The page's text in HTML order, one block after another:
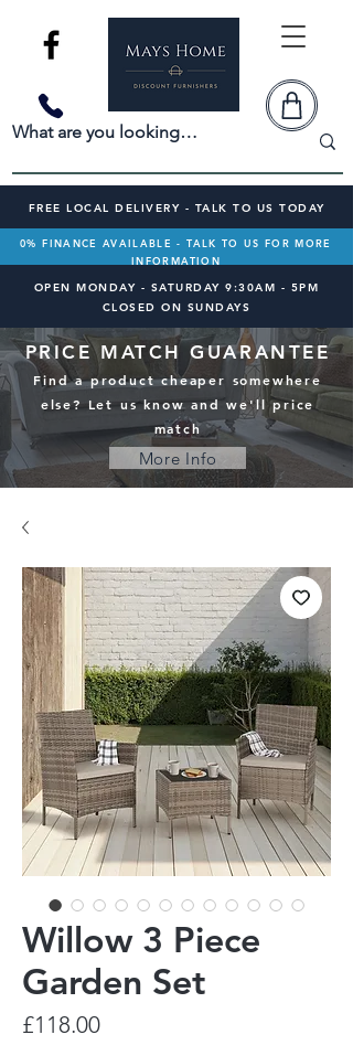
FREE LOCAL DELIVERY - TALK TO US TODAY
PRICE MATCH GUARANTEE
Find a product cheaper somewhere
else? Let us know and we'll price
match
More Info
0% FINANCE AVAILABLE - TALK TO US FOR MORE
INFORMATION
OPEN MONDAY - SATURDAY 9:30AM - 5PM
CLOSED ON SUNDAYS
Willow 3 Piece
Garden Set
£118.00Price